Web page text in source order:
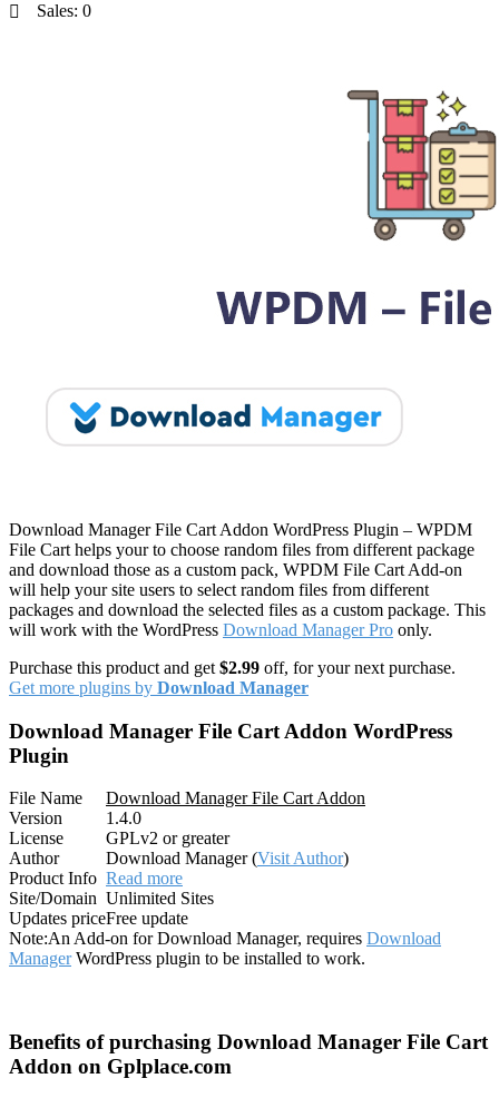
Sales: 0
Download Manager File Cart Addon WordPress Plugin – WPDM
File Cart helps your to choose random files from different package
and download those as a custom pack, WPDM File Cart Add-on
will help your site users to select random files from different
packages and download the selected files as a custom package. This
will work with the WordPress Download Manager Pro only.
Purchase this product and get $2.99 off, for your next purchase.
Get more plugins by Download Manager
Download Manager File Cart Addon WordPress
Plugin
File Name
Download Manager File Cart Addon
Version
1.4.0
License
GPLv2 or greater
Author
Download Manager (Visit Author)
Product Info Read more
Site/Domain Unlimited Sites
Updates priceFree update
Note:An Add-on for Download Manager, requires Download
ManagerWordPress plugin to be installed to work.
Benefits of purchasing Download Manager File Cart
Addon on Gplplace.com